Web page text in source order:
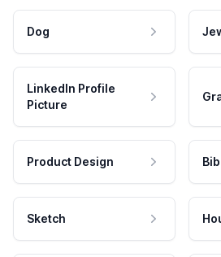
Dog
LinkedIn Profile
Picture
Product Design
Sketch